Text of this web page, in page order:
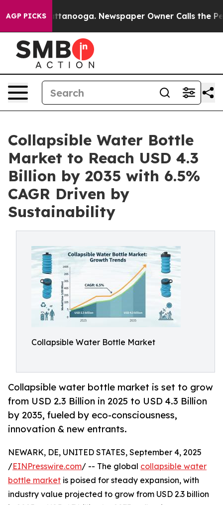
AGP PICKS
Chattanooga. Newspaper Owner Calls the People
Collapsible Water Bottle
Market to Reach USD 4.3
Billion by 2035 with 6.5%
CAGR Driven by
Sustainability
Collapsible Water Bottle Market
Collapsible water bottle market is set to grow
from USD 2.3 Billion in 2025 to USD 4.3 Billion
by 2035, fueled by eco-consciousness,
innovation & new entrants.
NEWARK, DE, UNITED STATES, September 4, 2025
/EINPresswire.com/ -- The global collapsible water
bottle market is poised for steady expansion, with
industry value projected to grow from USD 2.3 billion